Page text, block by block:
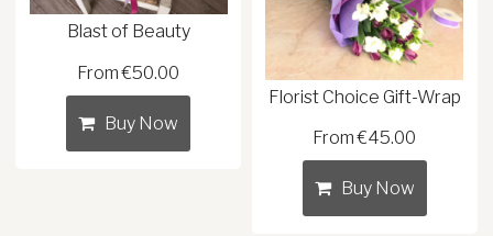
Blast of Beauty
From €50.00
Buy Now
Florist Choice Gift-Wrap
From €45.00
Buy Now